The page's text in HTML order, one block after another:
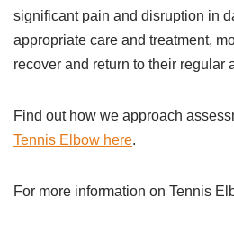
significant pain and disruption in
appropriate care and treatment,
recover and return to their regular
Find out how we approach
Tennis Elbow here.
For more information on Tennis